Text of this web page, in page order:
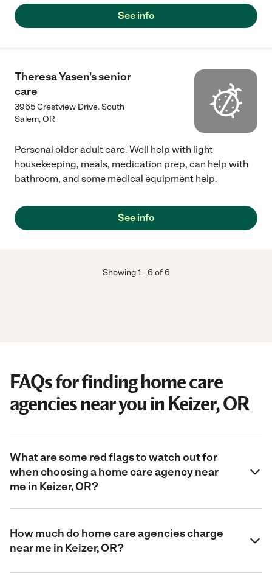
See info
Theresa Yasen's senior
care
3965 Crestview Drive. South
Salem,OR
Personal older adult care. Well help with light
housekeeping, meals, medication prep, can help with
bathroom, and some medical equipment help.
See info
Showing1 -6of 6
FAQs for finding home care
agencies near you in Keizer, OR
What are some red flags to watch out for
when choosing a home care agency near
me in Keizer, OR?
How much do home care agencies charge
near me in Keizer, OR?